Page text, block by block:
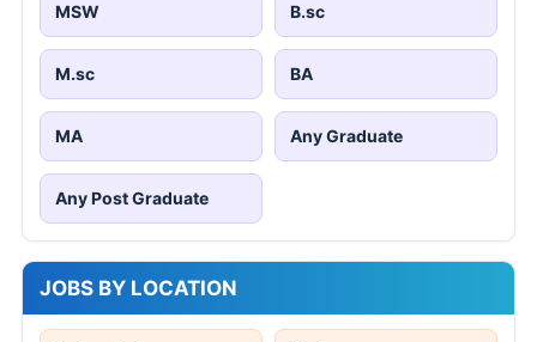
MSW B.sc
M.sc BA
MA Any Graduate
Any Post Graduate
JOBS BY LOCATION